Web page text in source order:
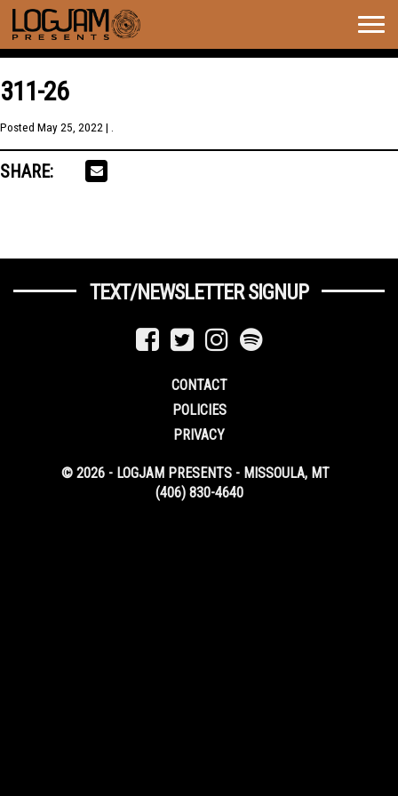
311-26
Posted May 25, 2022 | .
SHARE:
TEXT/NEWSLETTER SIGNUP
CONTACT
POLICIES
PRIVACY
© 2026 - LOGJAM PRESENTS - MISSOULA, MT
(406) 830-4640